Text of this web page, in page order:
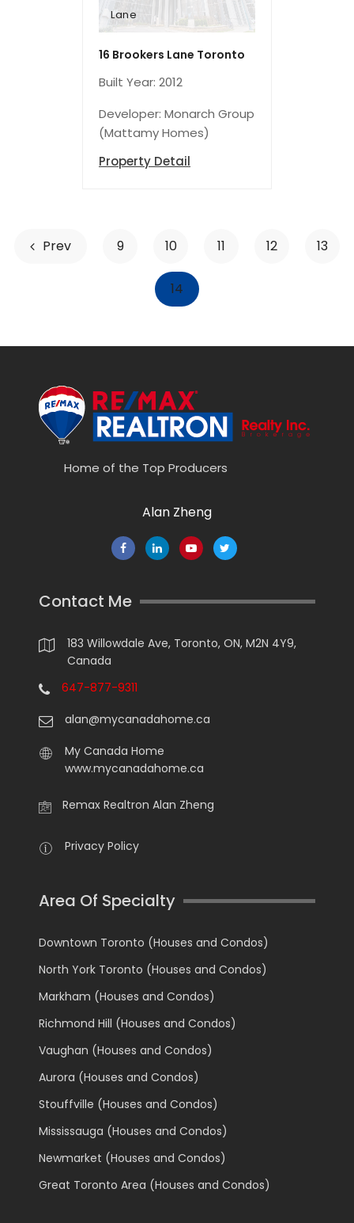
Lane
16 Brookers
Toronto
16 Brookers Lane Toronto
Built Year: 2012
Developer: Monarch Group
(Mattamy Homes)
Property Detail
Prev 9 10 11 12 13
14
Home of the Top Producers
Alan Zheng
Contact Me
183 Willowdale Ave, Toronto, ON, M2N 4Y9,
Canada
647-877-9311
alan@mycanadahome.ca
My Canada Home
www.mycanadahome.ca
Remax Realtron Alan Zheng
Privacy Policy
Area Of Specialty
Downtown Toronto (Houses and Condos)
North York Toronto (Houses and Condos)
Markham (Houses and Condos)
Richmond Hill (Houses and Condos)
Vaughan (Houses and Condos)
Aurora (Houses and Condos)
Stouffville (Houses and Condos)
Mississauga (Houses and Condos)
Newmarket (Houses and Condos)
Great Toronto Area (Houses and Condos)